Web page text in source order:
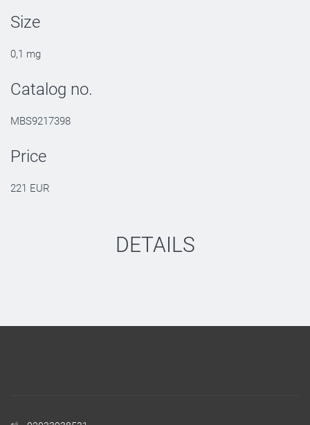
Size
0,1 mg
Catalog no.
MBS9217398
Price
221 EUR
DETAILS